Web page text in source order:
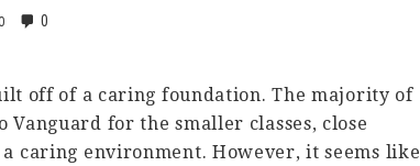
0 0
off of a caring foundation. The majority of
for the smaller classes, close
caring environment. However, it seems like